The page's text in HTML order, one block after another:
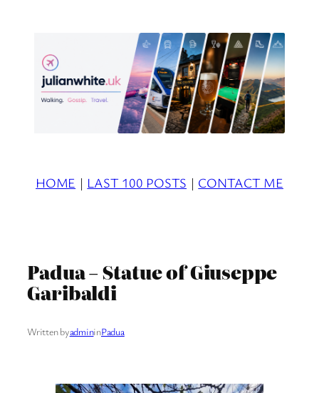
HOME | LAST 100 POSTS | CONTACT ME
Padua – Statue of Giuseppe
Garibaldi
Written byadmininPadua